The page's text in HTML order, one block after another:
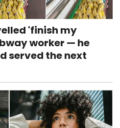
'finish my
worker — he
served the next